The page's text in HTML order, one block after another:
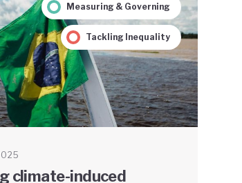
Measuring & Governing
Tackling Inequality
climate-induced